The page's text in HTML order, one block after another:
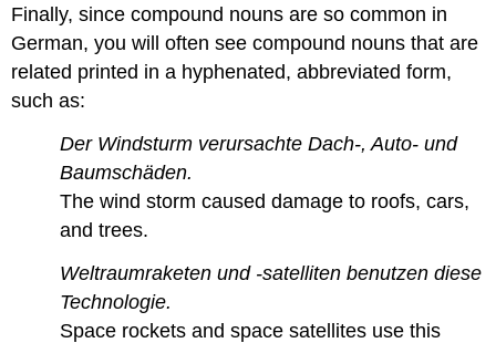
Finally, since compound nouns are so common in
German, you will often see compound nouns that are
related printed in a hyphenated, abbreviated form,
such as:
Der Windsturm verursachte Dach-, Auto- und
Baumschäden.
The wind storm caused damage to roofs, cars,
and trees.
Weltraumraketen und -satelliten benutzen diese
Technologie.
Space rockets and space satellites use this